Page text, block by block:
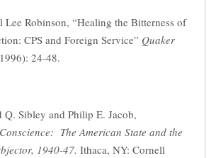
Lee Robinson, “Healing the Bitterness of
CPS and Foreign Service” Quaker
24-48.
Q. Sibley and Philip E. Jacob,
The American State and the
1940-47. Ithaca, NY: Cornell